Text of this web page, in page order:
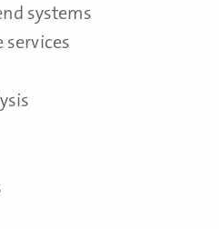
systems
services